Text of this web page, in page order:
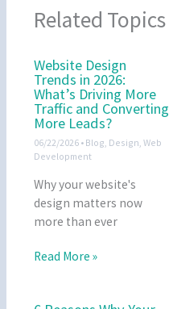
Related Topics
Website Design
Trends in 2026:
What’s Driving More
Traffic and Converting
More Leads?
06/22/2026 • Blog Design Web
Development
Why your website's
design matters now
more than ever
Read More »